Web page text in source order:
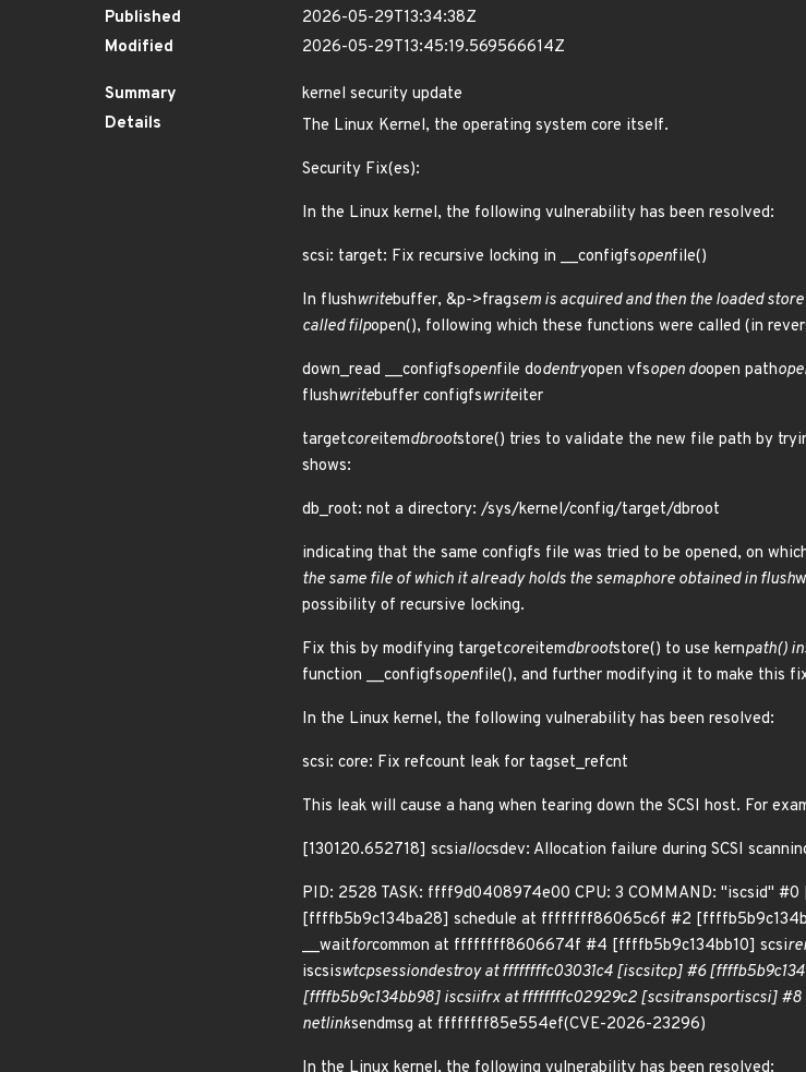
Published
2026-05-29T13:34:38Z
Modified
2026-05-29T13:45:19.569566614Z
Summary
kernel security update
Details
The Linux Kernel, the operating system core itself.
Security Fix(es):
In the Linux kernel, the following vulnerability has been resolved:
scsi: target: Fix recursive locking in __configfsopenfile()
In flushwritebuffer, &p->fragsem is acquired and then the loaded
called filpopen(), following which these functions were called (in
down_read __configfsopenfile dodentryopen vfsopen doopen path
flushwritebuffer configfswriteiter
targetcoreitemdbrootstore() tries to validate the new file path by
shows:
db_root: not a directory: /sys/kernel/config/target/dbroot
indicating that the same configfs file was tried to be opened, on
the same file of which it already holds the semaphore obtained in flush
possibility of recursive locking.
Fix this by modifying targetcoreitemdbrootstore() to use kernpath()
function __configfsopenfile(), and further modifying it to make this
In the Linux kernel, the following vulnerability has been resolved:
scsi: core: Fix refcount leak for tagset_refcnt
This leak will cause a hang when tearing down the SCSI host. For
[130120.652718] scsiallocsdev: Allocation failure during SCSI
PID: 2528 TASK: ffff9d0408974e00 CPU: 3 COMMAND: "iscsid"
[ffffb5b9c134ba28] schedule at ffffffff86065c6f #2
__waitforcommon at ffffffff8606674f #4 [ffffb5b9c134bb10] scsi
iscsiswtcpsessiondestroy at ffffffffc03031c4 [iscsitcp] #6
[ffffb5b9c134bb98] iscsiifrx at ffffffffc02929c2 [scsitransportiscsi] #8
netlinksendmsg at ffffffff85e554ef(CVE-2026-23296)